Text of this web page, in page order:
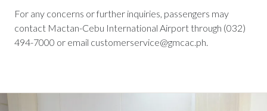
For any concerns or further inquiries, passengers may
contact Mactan-Cebu International Airport through (032)
494-7000 or email customerservice@gmcac.ph.